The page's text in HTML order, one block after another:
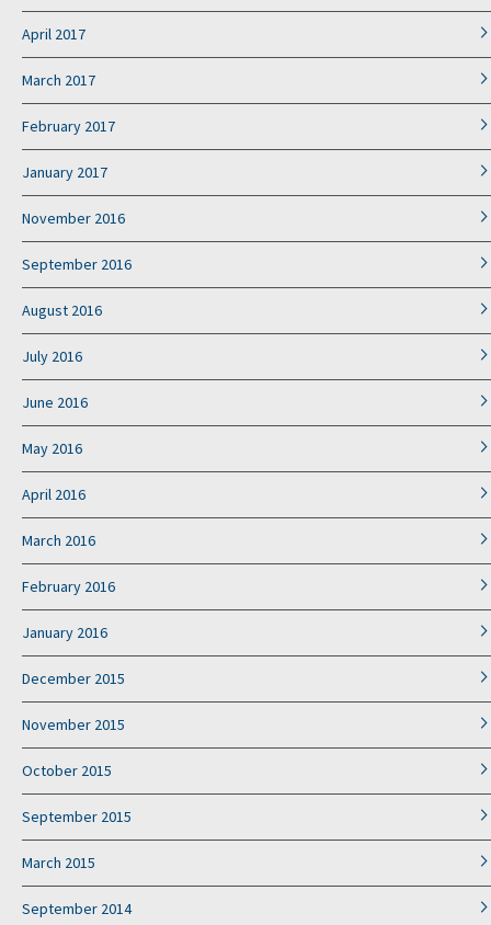
April 2017
March 2017
February 2017
January 2017
November 2016
September 2016
August 2016
July 2016
June 2016
May 2016
April 2016
March 2016
February 2016
January 2016
December 2015
November 2015
October 2015
September 2015
March 2015
September 2014